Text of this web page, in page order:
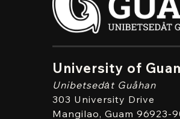
University of
Unibetsedȧt Guåhan
303 University Drive
Mangilao, Guam 96923-